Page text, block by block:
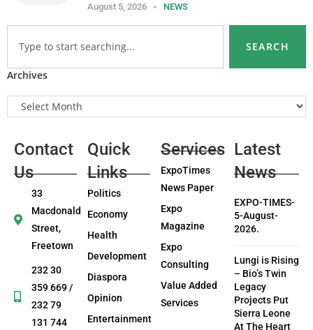
August 5, 2026 NEWS
SEARCH
Archives
Contact
Us
33
Macdonald
Street,
Freetown
232 30
359 669 /
232 79
131 744
Quick
Links
Politics
Economy
Health
Development
Diaspora
Opinion
Entertainment
Services
ExpoTimes
News Paper
Expo
Magazine
Expo
Consulting
Value Added
Services
Latest
News
EXPO-TIMES-
5-August-
2026.
Lungi is Rising
– Bio’s Twin
Legacy
Projects Put
Sierra Leone
At The Heart